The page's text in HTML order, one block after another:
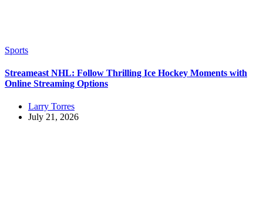
Sports
Streameast NHL: Follow Thrilling Ice Hockey Moments with
Online Streaming Options
Larry Torres
July 21, 2026